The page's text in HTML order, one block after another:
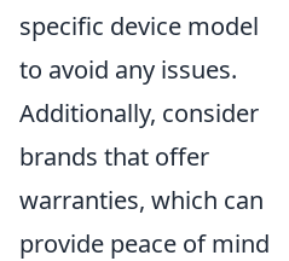
specific device model
to avoid any issues.
Additionally, consider
brands that offer
warranties, which can
provide peace of mind